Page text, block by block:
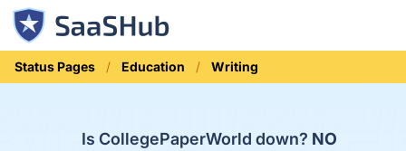
Status Pages Education Writing
Is CollegePaperWorld down? NO